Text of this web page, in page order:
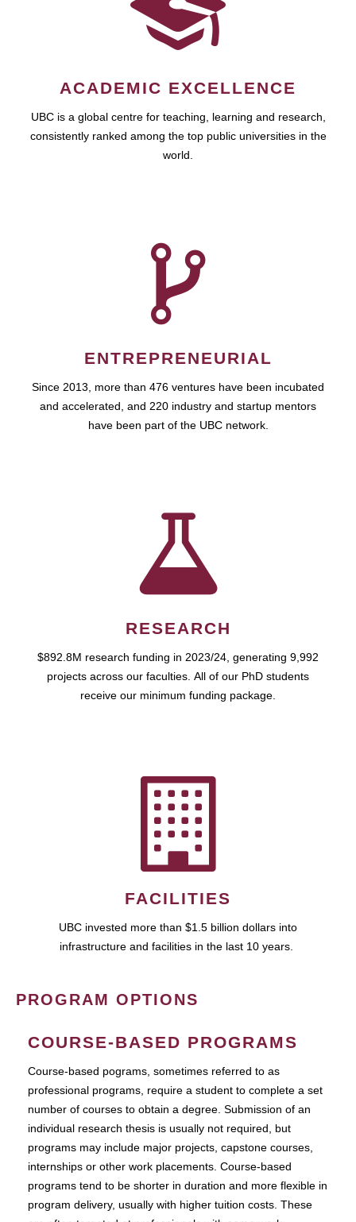
ACADEMIC EXCELLENCE
UBC is a global centre for teaching, learning and research,
consistently ranked among the top public universities in the
world.
ENTREPRENEURIAL
Since 2013, more than 476 ventures have been incubated
and accelerated, and 220 industry and startup mentors
have been part of the UBC network.
RESEARCH
$892.8M research funding in 2023/24, generating 9,992
projects across our faculties. All of our PhD students
receive our minimum funding package.
FACILITIES
UBC invested more than $1.5 billion dollars into
infrastructure and facilities in the last 10 years.
PROGRAM OPTIONS
COURSE-BASED PROGRAMS
Course-based pograms, sometimes referred to as
professional programs, require a student to complete a set
number of courses to obtain a degree. Submission of an
individual research thesis is usually not required, but
programs may include major projects, capstone courses,
internships or other work placements. Course-based
programs tend to be shorter in duration and more flexible in
program delivery, usually with higher tuition costs. These